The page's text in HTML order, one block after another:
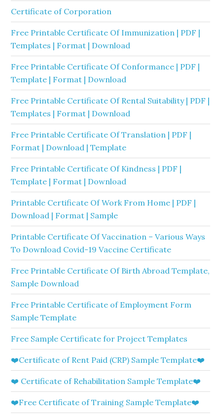
Certificate of Corporation
Free Printable Certificate Of Immunization | PDF |
Templates | Format | Download
Free Printable Certificate Of Conformance | PDF |
Template | Format | Download
Free Printable Certificate Of Rental Suitability | PDF |
Templates | Format | Download
Free Printable Certificate Of Translation | PDF |
Format | Download | Template
Free Printable Certificate Of Kindness | PDF |
Template | Format | Download
Printable Certificate Of Work From Home | PDF |
Download | Format | Sample
Printable Certificate Of Vaccination – Various Ways
To Download Covid-19 Vaccine Certificate
Free Printable Certificate Of Birth Abroad Template,
Sample Download
Free Printable Certificate of Employment Form
Sample Template
Free Sample Certificate for Project Templates
❤️Certificate of Rent Paid (CRP) Sample Template❤️
❤️ Certificate of Rehabilitation Sample Template❤️
❤️Free Certificate of Training Sample Template❤️